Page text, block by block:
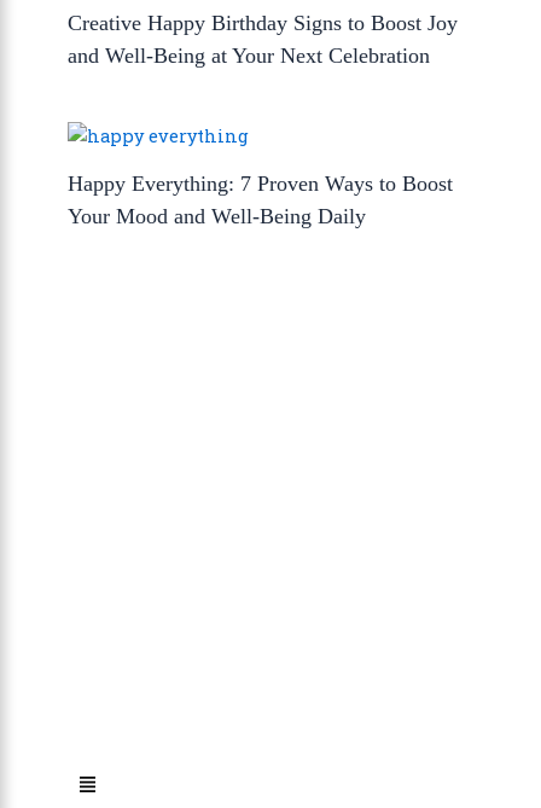
Creative Happy Birthday Signs to Boost Joy
and Well-Being at Your Next Celebration
Happy Everything: 7 Proven Ways to Boost
Your Mood and Well-Being Daily
Menu